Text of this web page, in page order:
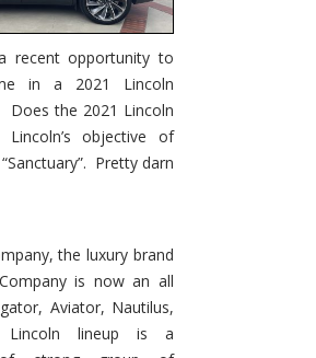
recent opportunity to
in a 2021 Lincoln
Does the 2021 Lincoln
Lincoln’s objective of
Pretty darn
the luxury brand
is now an all
Aviator, Nautilus,
lineup is a